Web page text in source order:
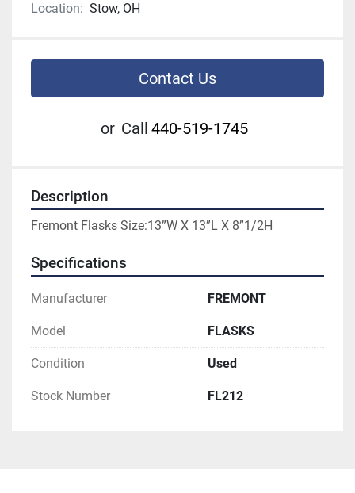
Location: Stow, OH
Contact Us
or Call 440-519-1745
Description
Fremont Flasks Size:13”W X 13”L X 8”1/2H
Specifications
Manufacturer FREMONT
Model FLASKS
Condition Used
Stock Number FL212